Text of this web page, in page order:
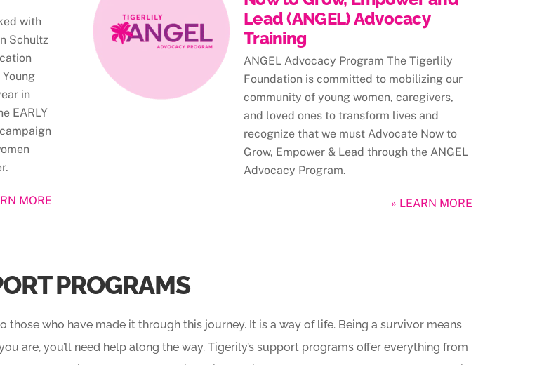
with
Schultz
in
EARLY
MORE
Lead (ANGEL) Advocacy
Training
ANGEL Advocacy Program The Tigerlily
Foundation is committed to mobilizing our
community of young women, caregivers,
and loved ones to transform lives and
recognize that we must Advocate Now to
Grow, Empower & Lead through the ANGEL
Advocacy Program.
» LEARN MORE
PROGRAMS
who have made it through this journey. It is a way of life. Being a survivor means
are, you’ll need help along the way. Tigerily’s support programs offer everything from